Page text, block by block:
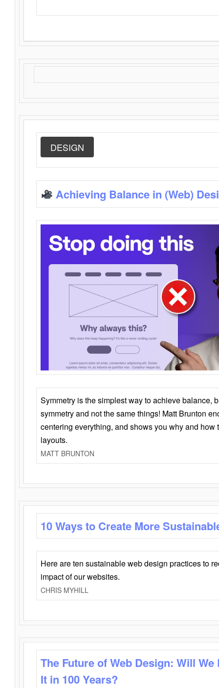
DESIGN
Achieving Balance in (Web)
Symmetry is the simplest way to achieve balance,
symmetry and not the same things! Matt Brunton
centering everything, and shows you why and how
layouts.
MATT BRUNTON
10 Ways to Create More
Here are ten sustainable web design practices to
impact of our websites.
CHRIS MYHILL
The Future of Web Design: Will
It in 100 Years?